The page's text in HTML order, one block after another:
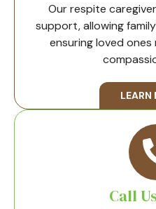
Our respite
support, allowing
ensuring loved
LEARN
Call